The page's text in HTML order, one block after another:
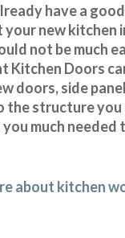
have a
your new kitchen
not be much
Kitchen Doors
doors, side
the structure you
much needed
about kitchen